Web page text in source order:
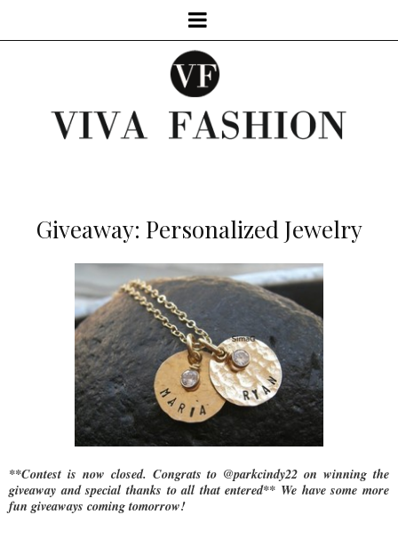
Giveaway: Personalized Jewelry
**Contest is now closed. Congrats to @parkcindy22 on winning the
giveaway and special thanks to all that entered** We have some more
fun giveaways coming tomorrow!